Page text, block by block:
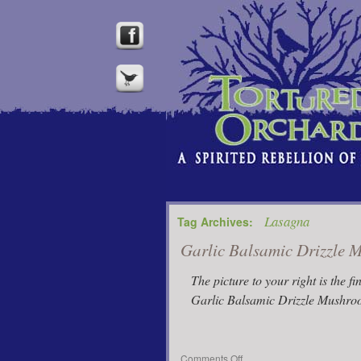
Tag Archives: Lasagna
Garlic Balsamic Drizzle
The picture to your right is the
Garlic Balsamic Drizzle
Comments Offon